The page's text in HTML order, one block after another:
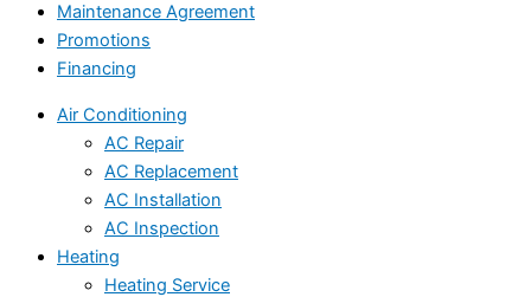
Maintenance Agreement
Promotions
Financing
Air Conditioning
AC Repair
AC Replacement
AC Installation
AC Inspection
Heating
Heating Service